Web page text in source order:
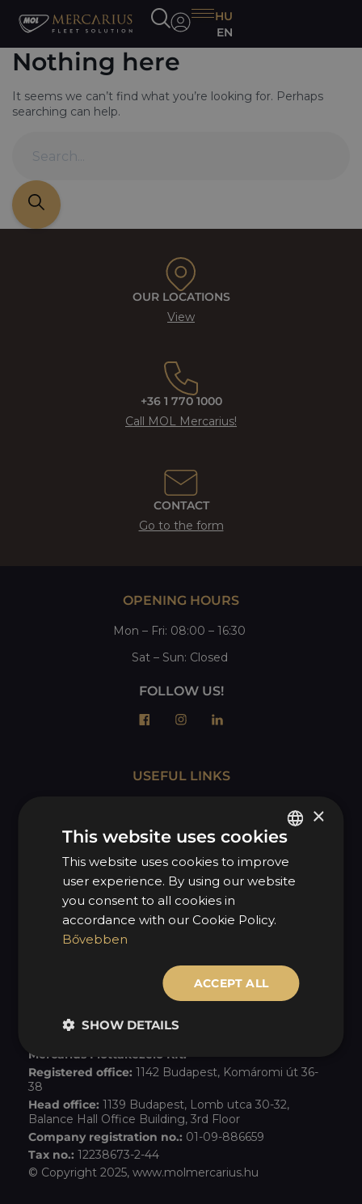
HU
EN
Nothing here
It seems we can’t find what you’re looking for. Perhaps
searching can help.
OUR LOCATIONS
View
+36 1 770 1000
Call MOL Mercarius!
CONTACT
Go to the form
OPENING HOURS
Mon – Fri: 08:00 – 16:30
Sat– Sun: Closed
FOLLOW US!
USEFUL LINKS
Seasonal tire changeover
Imprint
Disclaimer
Privacy policy
Our grants
COMPANY INFORMATION
Mercarius Flottakezelő Kft.
Registered office: 1142 Budapest, Komáromi út 36-
38
Head office: 1139 Budapest, Lomb utca 30-32,
Balance Hall Office Building, 3rd Floor
Company registration no.: 01-09-886659
Tax no.: 12238673-2-44
© Copyright 2025, www.molmercarius.hu
HUNGARIAN
ENGLISH
×
This website uses cookies
This website uses cookies to improve
user experience. By using our website
you consent to all cookies in
accordance with our Cookie Policy.
Bővebben
ACCEPT ALL
SHOW DETAILS